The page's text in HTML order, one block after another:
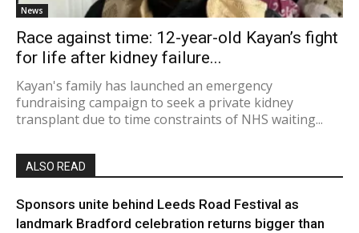
News
Race against time: 12-year-old Kayan’s fight
for life after kidney failure...
Kayan's family has launched an emergency
fundraising campaign to seek a private kidney
transplant due to time constraints of NHS waiting...
ALSO READ
Sponsors unite behind Leeds Road Festival as
landmark Bradford celebration returns bigger than